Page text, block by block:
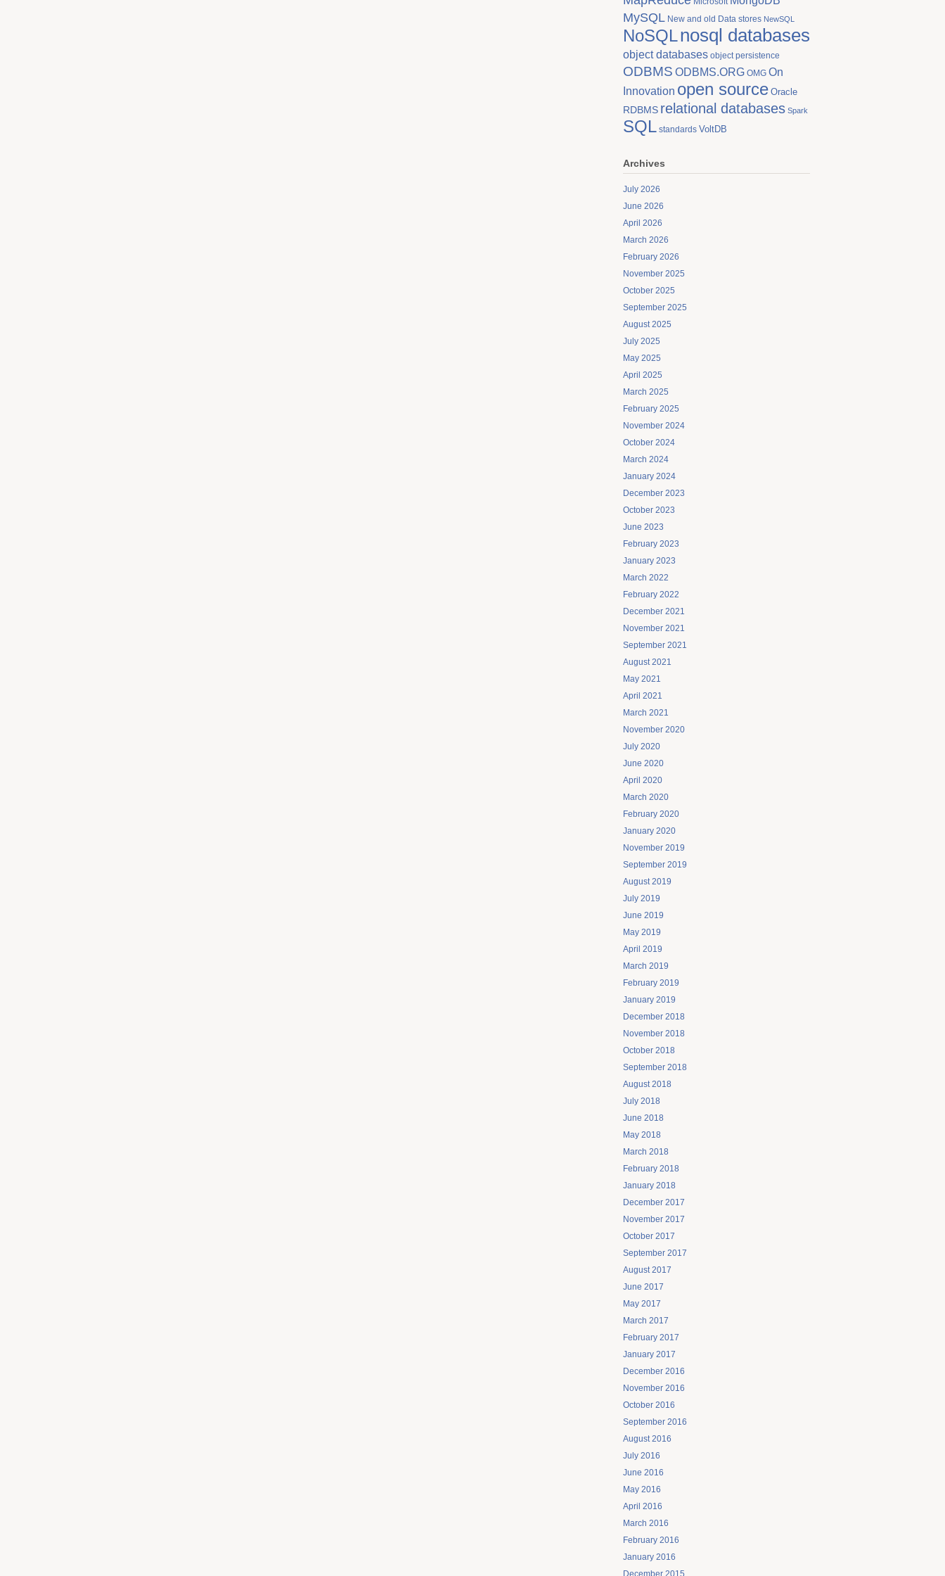
MySQL New and old Data stores NewSQL
NoSQLnosql databases
object databases object persistence
ODBMS ODBMS.ORG OMG On
Innovation open source Oracle
RDBMS relational databases Spark
SQL standards VoltDB
Archives
July 2026
June 2026
April 2026
March 2026
February 2026
November 2025
October 2025
September 2025
August 2025
July 2025
May 2025
April 2025
March 2025
February 2025
November 2024
October 2024
March 2024
January 2024
December 2023
October 2023
June 2023
February 2023
January 2023
March 2022
February 2022
December 2021
November 2021
September 2021
August 2021
May 2021
April 2021
March 2021
November 2020
July 2020
June 2020
April 2020
March 2020
February 2020
January 2020
November 2019
September 2019
August 2019
July 2019
June 2019
May 2019
April 2019
March 2019
February 2019
January 2019
December 2018
November 2018
October 2018
September 2018
August 2018
July 2018
June 2018
May 2018
March 2018
February 2018
January 2018
December 2017
November 2017
October 2017
September 2017
August 2017
June 2017
May 2017
March 2017
February 2017
January 2017
December 2016
November 2016
October 2016
September 2016
August 2016
July 2016
June 2016
May 2016
April 2016
March 2016
February 2016
January 2016
December 2015